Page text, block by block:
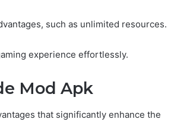
such as unlimited resources.
experience effortlessly.
Mod Apk
that significantly enhance the